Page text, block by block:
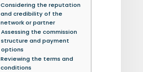
Considering the reputation
and credibility of the
network or partner
Assessing the commission
structure and payment
options
Reviewing the terms and
conditions